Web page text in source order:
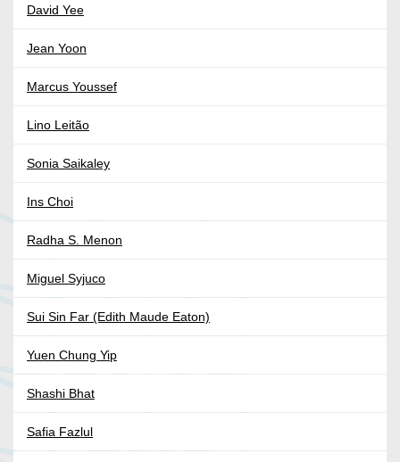
David Yee
Jean Yoon
Marcus Youssef
Lino Leitão
Sonia Saikaley
Ins Choi
Radha S. Menon
Miguel Syjuco
Sui Sin Far (Edith Maude Eaton)
Yuen Chung Yip
Shashi Bhat
Safia Fazlul